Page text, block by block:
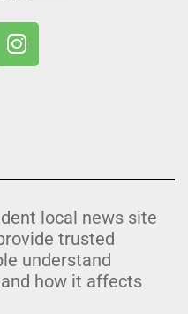
local news site
trusted
understand
how it affects